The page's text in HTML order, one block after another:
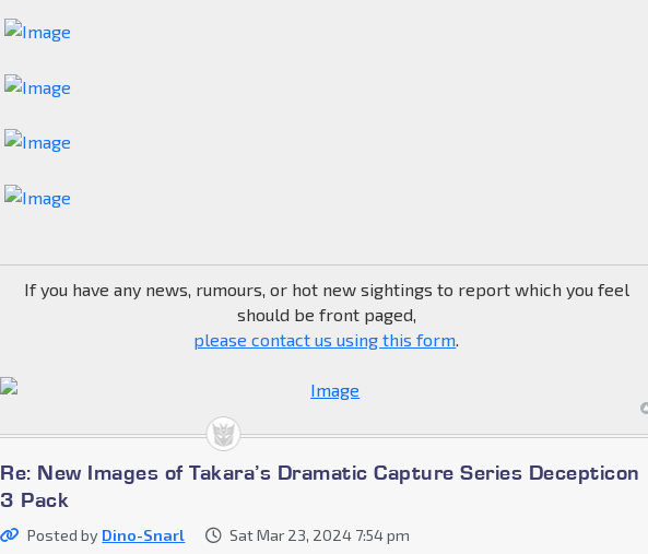
If you have any news, rumours, or hot new sightings to report which you feel
should be front paged,
please contact us using this form.
Re: New Images of Takara’s Dramatic Capture Series Decepticon
3 Pack
Posted by Dino-Snarl Sat Mar 23, 2024 7:54 pm